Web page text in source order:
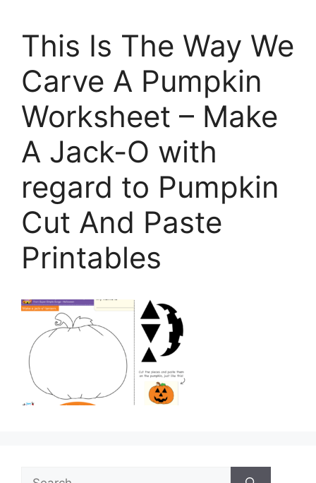
This Is The Way We
Carve A Pumpkin
Worksheet – Make
A Jack-O with
regard to Pumpkin
Cut And Paste
Printables